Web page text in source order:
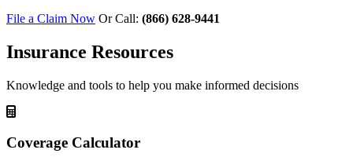
File a Claim Now Or Call: (866) 628-9441
Insurance Resources
Knowledge and tools to help you make informed decisions
Coverage Calculator